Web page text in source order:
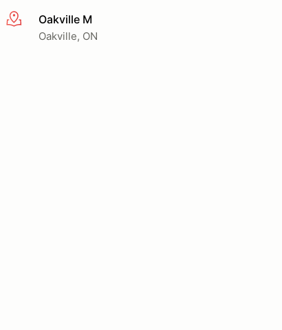
More infoOakville M
Oakville, ON